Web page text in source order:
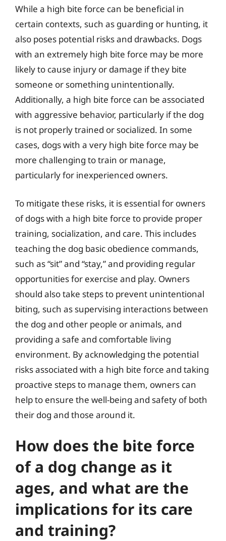
While a high bite force can be beneficial in
certain contexts, such as guarding or hunting, it
also poses potential risks and drawbacks. Dogs
with an extremely high bite force may be more
likely to cause injury or damage if they bite
someone or something unintentionally.
Additionally, a high bite force can be associated
with aggressive behavior, particularly if the dog
is not properly trained or socialized. In some
cases, dogs with a very high bite force may be
more challenging to train or manage,
particularly for inexperienced owners.
To mitigate these risks, it is essential for owners
of dogs with a high bite force to provide proper
training, socialization, and care. This includes
teaching the dog basic obedience commands,
such as “sit” and “stay,” and providing regular
opportunities for exercise and play. Owners
should also take steps to prevent unintentional
biting, such as supervising interactions between
the dog and other people or animals, and
providing a safe and comfortable living
environment. By acknowledging the potential
risks associated with a high bite force and taking
proactive steps to manage them, owners can
help to ensure the well-being and safety of both
their dog and those around it.
How does the bite force
of a dog change as it
ages, and what are the
implications for its care
and training?